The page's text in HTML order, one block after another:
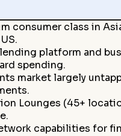
consumer class in
platform and
spending.
market largely
Lounges (45+
capabilities for